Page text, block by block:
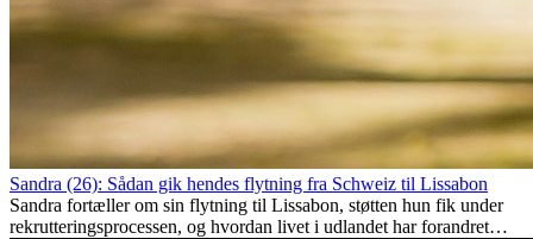
Sandra (26): Sådan gik hendes flytning fra Schweiz til Lissabon
Sandra fortæller om sin flytning til Lissabon, støtten hun fik under
rekrutteringsprocessen, og hvordan livet i udlandet har forandret